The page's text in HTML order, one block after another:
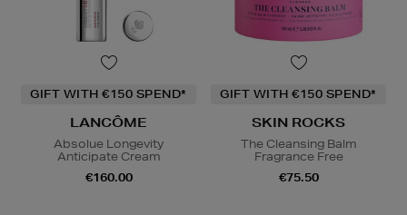
GIFT WITH €150 SPEND*
LANCÔME
Absolue Longevity
Anticipate Cream
€160.00
GIFT WITH €150 SPEND*
SKIN ROCKS
The Cleansing Balm
Fragrance Free
€75.50